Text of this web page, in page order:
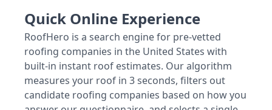
Quick Online Experience
RoofHero is a search engine for pre-vetted
roofing companies in the United States with
built-in instant roof estimates. Our algorithm
measures your roof in 3 seconds, filters out
candidate roofing companies based on how you